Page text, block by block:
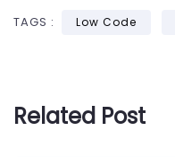
TAGS : Low Code
Related Post